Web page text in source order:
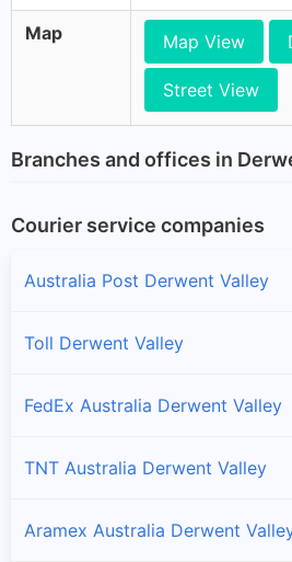
Map Map View
Street View
Branches and offices in
Courier service companies
Australia Post Derwent Valley
Toll Derwent Valley
FedEx Australia Derwent Valley
TNT Australia Derwent Valley
Aramex Australia Derwent